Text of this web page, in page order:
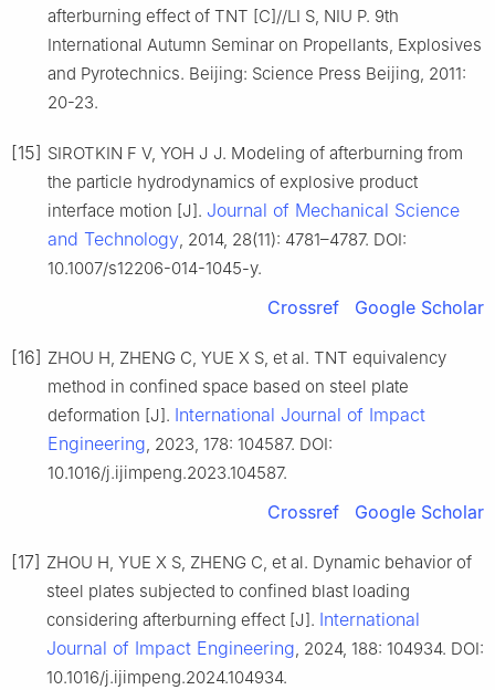
afterburning effect of TNT [C]//LI S, NIU P. 9th
International Autumn Seminar on Propellants, Explosives
and Pyrotechnics. Beijing: Science Press Beijing, 2011:
20-23.
[15] SIROTKIN F V, YOH J J. Modeling of afterburning from
the particle hydrodynamics of explosive product
interface motion [J]. Journal of Mechanical Science
and Technology, 2014, 28(11): 4781–4787. DOI:
10.1007/s12206-014-1045-y.
Crossref Google Scholar
[16] ZHOU H, ZHENG C, YUE X S, et al. TNT equivalency
method in confined space based on steel plate
deformation [J]. International Journal of Impact
Engineering, 2023, 178: 104587. DOI:
10.1016/j.ijimpeng.2023.104587.
Crossref Google Scholar
[17] ZHOU H, YUE X S, ZHENG C, et al. Dynamic behavior of
steel plates subjected to confined blast loading
considering afterburning effect [J]. International
Journal of Impact Engineering, 2024, 188: 104934. DOI:
10.1016/j.ijimpeng.2024.104934.